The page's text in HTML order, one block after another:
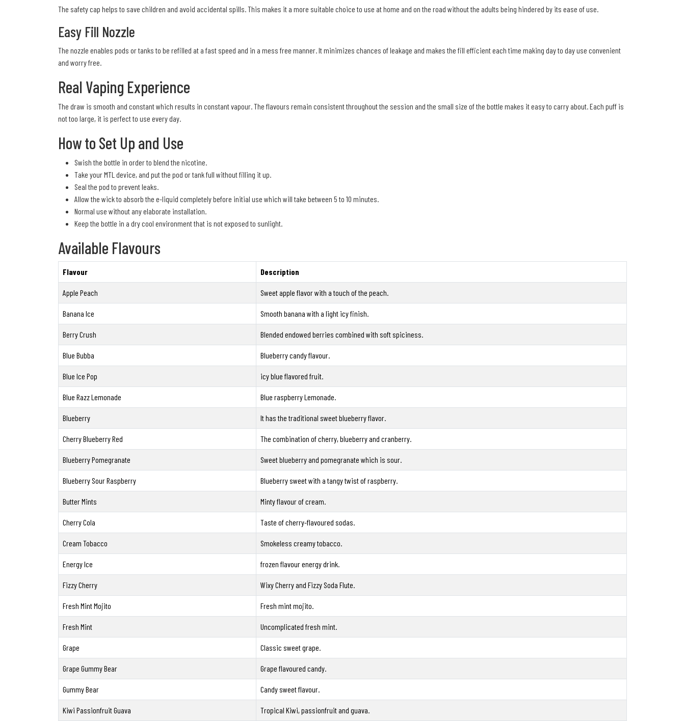
The safety cap helps to save children and avoid accidental spills. This makes it a more suitable choice to use at home and on the road without the adults being hindered by its ease of use.
Easy Fill Nozzle
The nozzle enables pods or tanks to be refilled at a fast speed and in a mess free manner. It minimizes chances of leakage and makes the fill efficient each time making day to day use convenient
and worry free.
Real Vaping Experience
The draw is smooth and constant which results in constant vapour. The flavours remain consistent throughout the session and the small size of the bottle makes it easy to carry about. Each puff is
not too large, it is perfect to use every day.
How to Set Up and Use
Swish the bottle in order to blend the nicotine.
Take your MTL device, and put the pod or tank full without filling it up.
Seal the pod to prevent leaks.
Allow the wick to absorb the e-liquid completely before initial use which will take between 5 to 10 minutes.
Normal use without any elaborate installation.
Keep the bottle in a dry cool environment that is not exposed to sunlight.
Available Flavours
Flavour Description
Apple Peach Sweet apple flavor with a touch of the peach.
Banana Ice Smooth banana with a light icy finish.
Berry Crush Blended endowed berries combined with soft spiciness.
Blue Bubba Blueberry candy flavour.
Blue Ice Pop icy blue flavored fruit.
Blue Razz Lemonade Blue raspberry Lemonade.
Blueberry It has the traditional sweet blueberry flavor.
Cherry Blueberry Red The combination of cherry, blueberry and cranberry.
Blueberry Pomegranate Sweet blueberry and pomegranate which is sour.
Blueberry Sour Raspberry Blueberry sweet with a tangy twist of raspberry.
Butter Mints Minty flavour of cream.
Cherry Cola Taste of cherry-flavoured sodas.
Cream Tobacco Smokeless creamy tobacco.
Energy Ice frozen flavour energy drink.
Fizzy Cherry Wixy Cherry and Fizzy Soda Flute.
Fresh Mint Mojito Fresh mint mojito.
Fresh Mint Uncomplicated fresh mint.
Grape Classic sweet grape.
Grape Gummy Bear Grape flavoured candy.
Gummy Bear Candy sweet flavour.
Kiwi Passionfruit Guava Tropical Kiwi, passionfruit and guava.